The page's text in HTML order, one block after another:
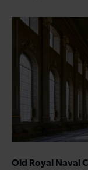
Old Royal Naval